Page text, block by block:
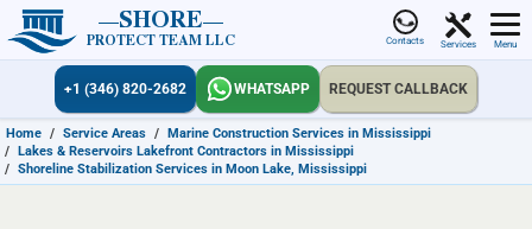
SHORE
PROTECT TEAM LLC Contacts Services Menu
+1 (346) 820-2682 WHATSAPP REQUEST CALLBACK
Home / Service Areas / Marine Construction Services in Mississippi
/ Lakes & Reservoirs Lakefront Contractors in Mississippi
/ Shoreline Stabilization Services in Moon Lake, Mississippi